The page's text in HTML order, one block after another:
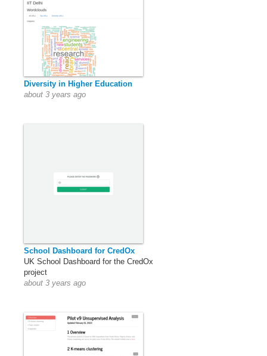
Diversity in Higher Education
about 3 years ago
School Dashboard for CredOx
UK School Dashboard for the CredOx
project
about 3 years ago